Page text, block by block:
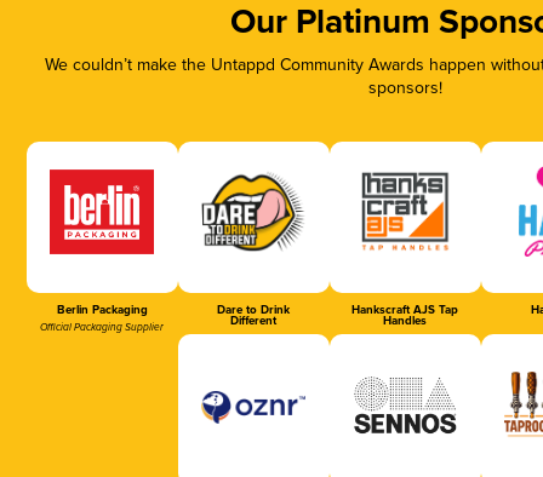
Our Platinum
We couldn’t make the Untappd Community Awards happen
sponsors!
Berlin Packaging
Official Packaging Supplier
Dare to Drink
Different
Hankscraft AJS Tap
Handles